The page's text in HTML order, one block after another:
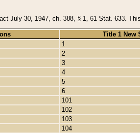
July 30, 1947, ch. 388, § 1, 61 Stat. 633.
Title 1 New
1
2
3
4
5
6
101
102
103
104